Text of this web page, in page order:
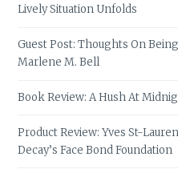
Lively Situation Unfolds
Guest Post: Thoughts On
Marlene M. Bell
Book Review: A Hush At
Product Review: Yves St-
Decay’s Face Bond Foundation